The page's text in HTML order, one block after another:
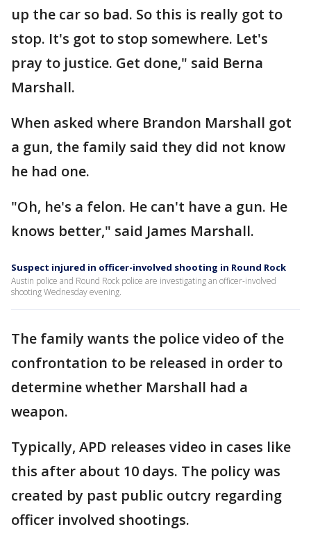
up the car so bad. So this is really got to
stop. It's got to stop somewhere. Let's
pray to justice. Get done," said Berna
Marshall.
When asked where Brandon Marshall got
a gun, the family said they did not know
he had one.
"Oh, he's a felon. He can't have a gun. He
knows better," said James Marshall.
Suspect injured in officer-involved shooting in Round Rock
Austin police and Round Rock police are investigating an officer-involved
shooting Wednesday evening.
The family wants the police video of the
confrontation to be released in order to
determine whether Marshall had a
weapon.
Typically, APD releases video in cases like
this after about 10 days. The policy was
created by past public outcry regarding
officer involved shootings.